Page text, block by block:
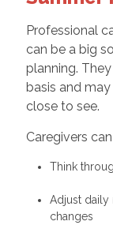
Professional
can be a big
planning.
basis and
close to see.
Caregivers
Think
Adjust daily
changes